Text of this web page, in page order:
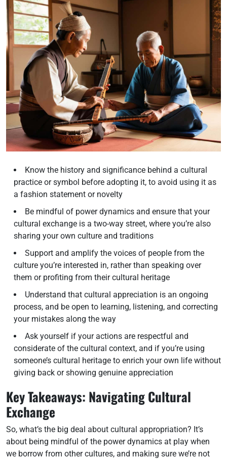
Know the history and significance behind a cultural
practice or symbol before adopting it, to avoid using it as
a fashion statement or novelty
Be mindful of power dynamics and ensure that your
cultural exchange is a two-way street, where you’re also
sharing your own culture and traditions
Support and amplify the voices of people from the
culture you’re interested in, rather than speaking over
them or profiting from their cultural heritage
Understand that cultural appreciation is an ongoing
process, and be open to learning, listening, and correcting
your mistakes along the way
Ask yourself if your actions are respectful and
considerate of the cultural context, and if you’re using
someone’s cultural heritage to enrich your own life without
giving back or showing genuine appreciation
Key Takeaways: Navigating Cultural
Exchange
So, what’s the big deal about cultural appropriation? It’s
about being mindful of the power dynamics at play when
we borrow from other cultures, and making sure we’re not